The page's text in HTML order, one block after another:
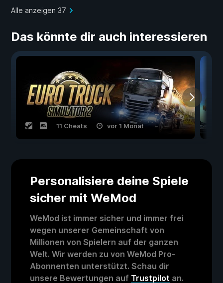
Alle anzeigen 37
Das könnte dir auch interessieren
11 Cheats vor 1 Monat
Personalisiere deine Spiele
sicher mit WeMod
WeMod ist immer sicher und immer frei
wegen unserer Gemeinschaft von
Millionen von Spielern auf der ganzen
Welt. Wir werden zu von WeMod Pro-
Abonnenten unterstützt. Schau dir
unsere Bewertungen auf Trustpilot an.